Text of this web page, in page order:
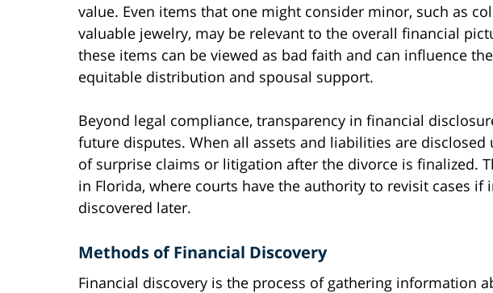
value. Even items that one might consider minor, such as
valuable jewelry, may be relevant to the overall financial
these items can be viewed as bad faith and can influence
equitable distribution and spousal support.
Beyond legal compliance, transparency in financial
future disputes. When all assets and liabilities are disclosed
of surprise claims or litigation after the divorce is finalized.
in Florida, where courts have the authority to revisit cases if
discovered later.
Methods of Financial Discovery
Financial discovery is the process of gathering information